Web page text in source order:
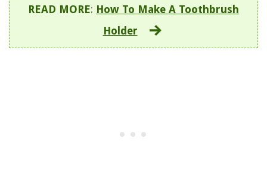
READ MORE: How To Make A Toothbrush
Holder